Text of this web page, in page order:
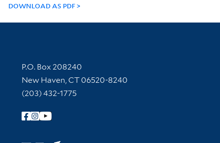
DOWNLOAD AS PDF
Contact Information
P.O. Box 208240
New Haven, CT 06520-8240
(203) 432-1775
Follow Yale Library